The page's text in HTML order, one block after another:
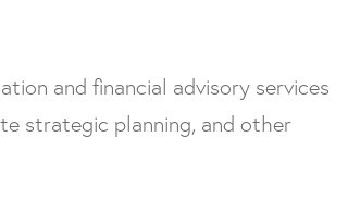
and financial advisory services
strategic planning, and other